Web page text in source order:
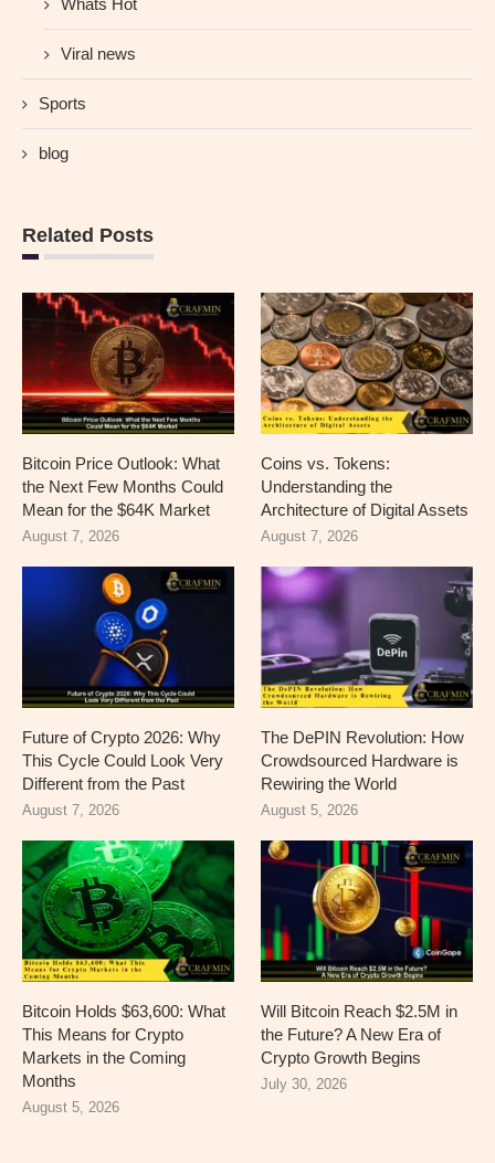
Whats Hot
Viral news
Sports
blog
Related Posts
Bitcoin Price Outlook: What
the Next Few Months Could
Mean for the $64K Market
August 7, 2026
Coins vs. Tokens:
Understanding the
Architecture of Digital Assets
August 7, 2026
Future of Crypto 2026: Why
This Cycle Could Look Very
Different from the Past
August 7, 2026
The DePIN Revolution: How
Crowdsourced Hardware is
Rewiring the World
August 5, 2026
Bitcoin Holds $63,600: What
This Means for Crypto
Markets in the Coming
Months
August 5, 2026
Will Bitcoin Reach $2.5M in
the Future? A New Era of
Crypto Growth Begins
July 30, 2026